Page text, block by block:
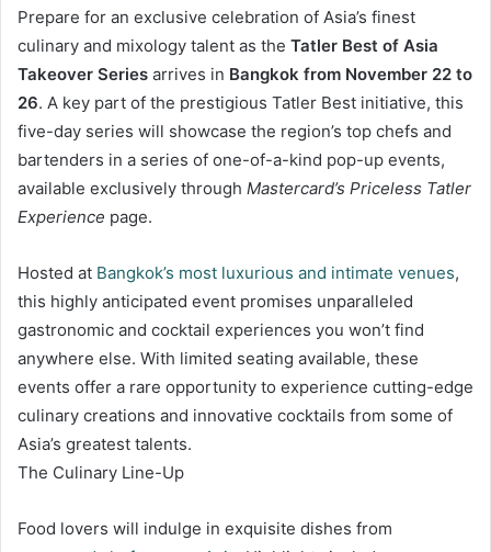
Prepare for an exclusive celebration of Asia’s finest
culinary and mixology talent as the Tatler Best of Asia
Takeover Series arrives in Bangkok from November 22 to
26. A key part of the prestigious Tatler Best initiative, this
five-day series will showcase the region’s top chefs and
bartenders in a series of one-of-a-kind pop-up events,
available exclusively through Mastercard’s Priceless Tatler
Experience page.
Hosted at Bangkok’s most luxurious and intimate venues,
this highly anticipated event promises unparalleled
gastronomic and cocktail experiences you won’t find
anywhere else. With limited seating available, these
events offer a rare opportunity to experience cutting-edge
culinary creations and innovative cocktails from some of
Asia’s greatest talents.
The Culinary Line-Up
Food lovers will indulge in exquisite dishes from